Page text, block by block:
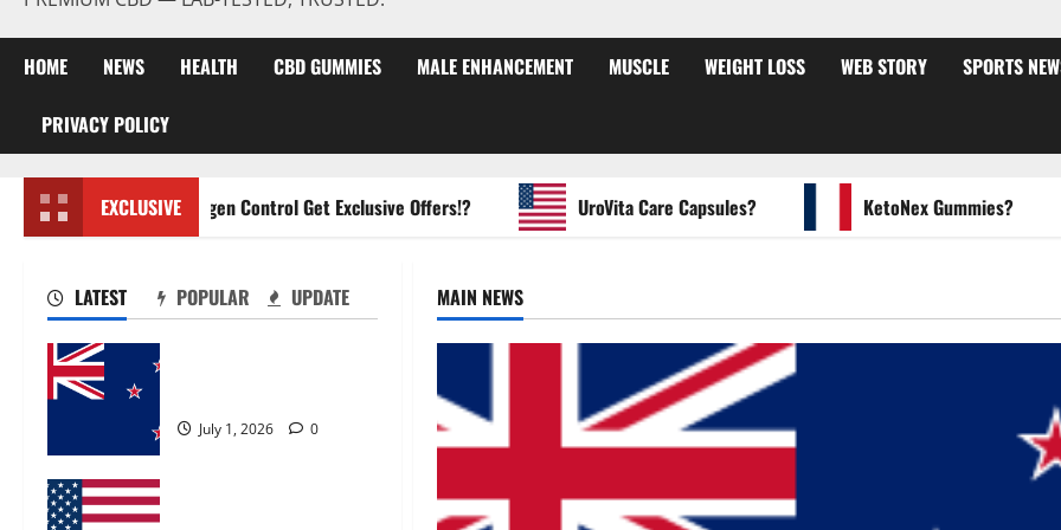
HOME NEWS HEALTH CBD GUMMIES MALE ENHANCEMENT MUSCLE WEIGHT LOSS WEB STORY SPORTS
PRIVACY POLICY
EXCLUSIVE
Zentava Glycogen Control Get Exclusive Offers!? UroVita Care Capsules? KetoNex Gummies?
LATEST POPULAR UPDATE
July 1, 2026 0
MAIN NEWS